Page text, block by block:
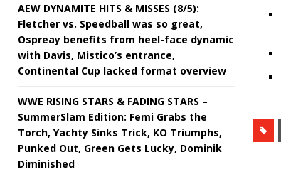
AEW DYNAMITE HITS & MISSES (8/5):
Fletcher vs. Speedball was so great,
Ospreay benefits from heel-face dynamic
with Davis, Mistico’s entrance,
Continental Cup lacked format overview
WWE RISING STARS & FADING STARS –
SummerSlam Edition: Femi Grabs the
Torch, Yachty Sinks Trick, KO Triumphs,
Punked Out, Green Gets Lucky, Dominik
Diminished